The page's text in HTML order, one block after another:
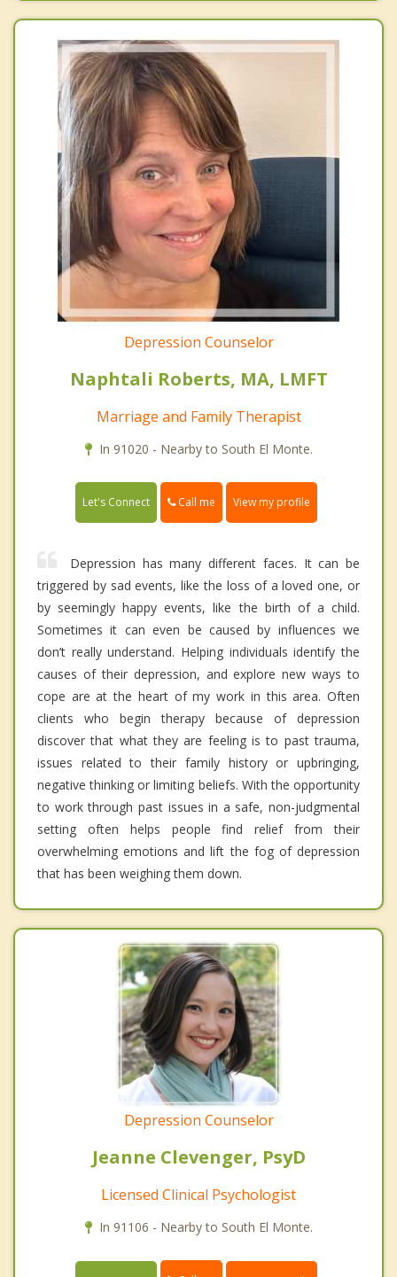
Depression Counselor
Naphtali Roberts, MA, LMFT
Marriage and Family Therapist
In 91020 - Nearby to South El Monte.
Let's Connect Call me View my profile
Depression has many different faces. It can be
triggered by sad events, like the loss of a loved one, or
by seemingly happy events, like the birth of a child.
Sometimes it can even be caused by influences we
don’t really understand. Helping individuals identify the
causes of their depression, and explore new ways to
cope are at the heart of my work in this area. Often
clients who begin therapy because of depression
discover that what they are feeling is to past trauma,
issues related to their family history or upbringing,
negative thinking or limiting beliefs. With the opportunity
to work through past issues in a safe, non-judgmental
setting often helps people find relief from their
overwhelming emotions and lift the fog of depression
that has been weighing them down.
Depression Counselor
Jeanne Clevenger, PsyD
Licensed Clinical Psychologist
In 91106 - Nearby to South El Monte.